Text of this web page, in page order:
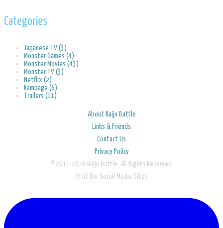
Categories
Japanese TV (3)
Monster Games (4)
Monster Movies (43)
Monster TV (3)
Netflix (2)
Rampage (6)
Trailers (11)
About Kaiju Battle
Links & Friends
Contact Us
Privacy Policy
© 2011-2026 Kaiju Battle. All Rights Reserved.
Visit Our Social Media Sites